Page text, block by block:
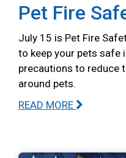
Pet Fire
July 15 is Pet Fire
to keep your pets safe
precautions to reduce
around pets.
READ MORE